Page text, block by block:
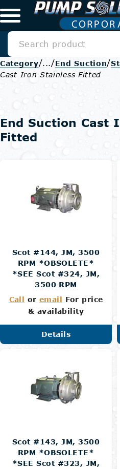
Category/.../End Suction/
Cast Iron Stainless Fitted
End Suction Cast
Fitted
Scot #144, JM, 3500
RPM *OBSOLETE*
*SEE Scot #324, JM,
3500 RPM
Call oremail For price
& availability
Details
Scot #143, JM, 3500
RPM *OBSOLETE*
*SEE Scot #323, JM,